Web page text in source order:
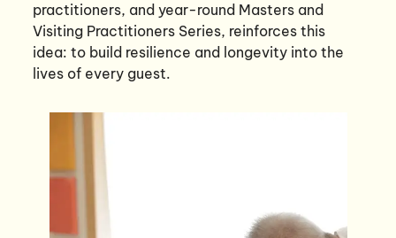
practitioners, and year-round Masters and
Visiting Practitioners Series, reinforces this
idea: to build resilience and longevity into the
lives of every guest.